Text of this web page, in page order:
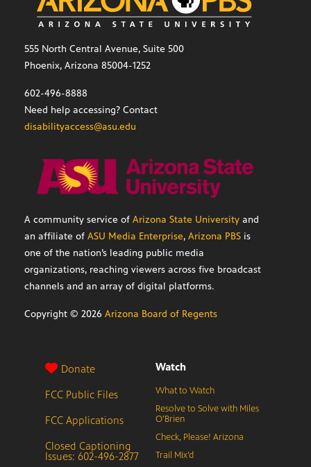
555 North Central Avenue, Suite 500
Phoenix, Arizona 85004-1252
602-496-8888
Need help accessing? Contact
disabilityaccess@asu.edu
A community service of Arizona State University and
an affiliate of ASU Media Enterprise, Arizona PBS is
one of the nation’s leading public media
organizations, reaching viewers across five broadcast
channels and an array of digital platforms.
Copyright © 2026 Arizona Board of Regents
Donate
FCC Public Files
FCC Applications
Closed Captioning
Issues: 602-496-2877
Watch
What to Watch
Resolve to Solve with Miles
O’Brien
Check, Please! Arizona
Trail Mix’d